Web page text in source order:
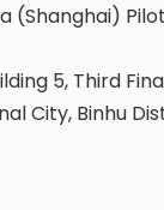
(Shanghai)
5, Third
City, Binhu